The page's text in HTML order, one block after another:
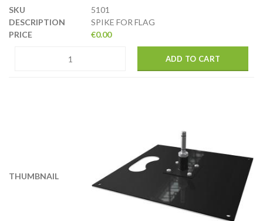
5101
SPIKE FOR FLAG
€0.00
ADD TO CART